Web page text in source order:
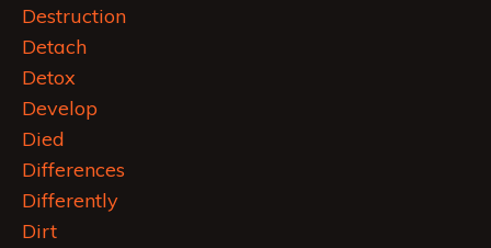
Destruction
Detach
Detox
Develop
Died
Differences
Differently
Dirt